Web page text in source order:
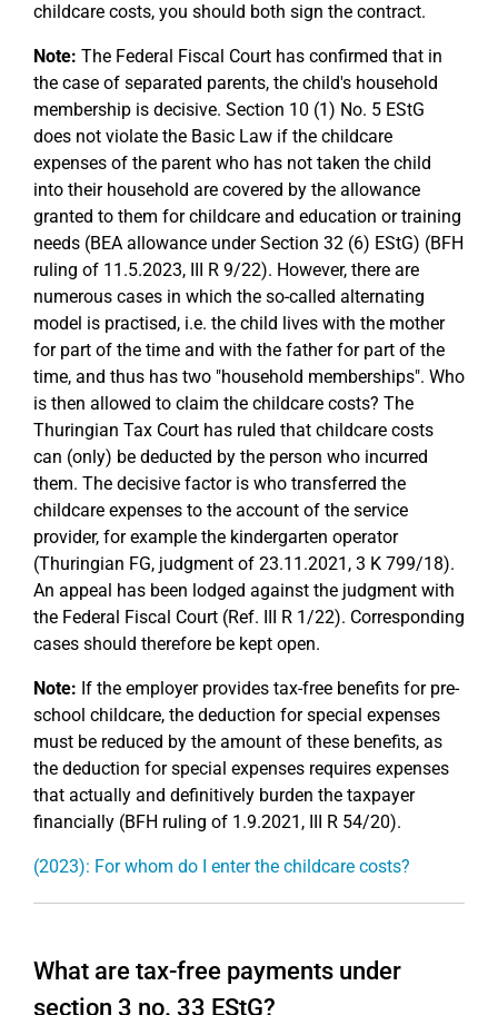
childcare costs, you should both sign the contract.
Note: The Federal Fiscal Court has confirmed that in
the case of separated parents, the child's household
membership is decisive. Section 10 (1) No. 5 EStG
does not violate the Basic Law if the childcare
expenses of the parent who has not taken the child
into their household are covered by the allowance
granted to them for childcare and education or training
needs (BEA allowance under Section 32 (6) EStG) (BFH
ruling of 11.5.2023, III R 9/22). However, there are
numerous cases in which the so-called alternating
model is practised, i.e. the child lives with the mother
for part of the time and with the father for part of the
time, and thus has two "household memberships". Who
is then allowed to claim the childcare costs? The
Thuringian Tax Court has ruled that childcare costs
can (only) be deducted by the person who incurred
them. The decisive factor is who transferred the
childcare expenses to the account of the service
provider, for example the kindergarten operator
(Thuringian FG, judgment of 23.11.2021, 3 K 799/18).
An appeal has been lodged against the judgment with
the Federal Fiscal Court (Ref. III R 1/22). Corresponding
cases should therefore be kept open.
Note: If the employer provides tax-free benefits for pre-
school childcare, the deduction for special expenses
must be reduced by the amount of these benefits, as
the deduction for special expenses requires expenses
that actually and definitively burden the taxpayer
financially (BFH ruling of 1.9.2021, III R 54/20).
(2023): For whom do I enter the childcare costs?
What are tax-free payments under
section 3 no. 33 EStG?